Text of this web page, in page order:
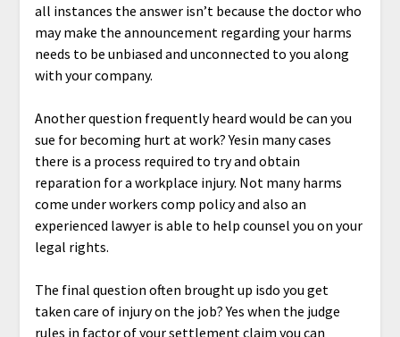
all instances the answer isn’t because the doctor who
may make the announcement regarding your harms
needs to be unbiased and unconnected to you along
with your company.
Another question frequently heard would be can you
sue for becoming hurt at work? Yesin many cases
there is a process required to try and obtain
reparation for a workplace injury. Not many harms
come under workers comp policy and also an
experienced lawyer is able to help counsel you on your
legal rights.
The final question often brought up isdo you get
taken care of injury on the job? Yes when the judge
rules in factor of your settlement claim you can